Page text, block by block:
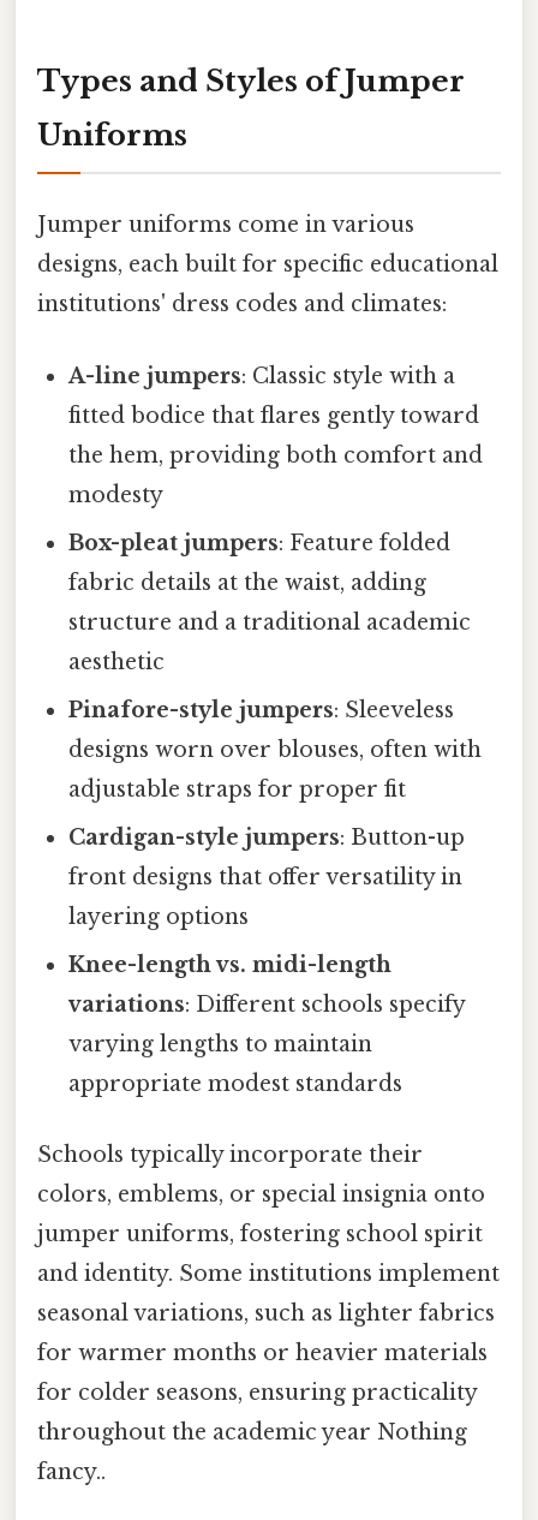
Types and Styles of Jumper
Uniforms
Jumper uniforms come in various
designs, each built for specific educational
institutions' dress codes and climates:
A-line jumpers: Classic style with a
fitted bodice that flares gently toward
the hem, providing both comfort and
modesty
Box-pleat jumpers: Feature folded
fabric details at the waist, adding
structure and a traditional academic
aesthetic
Pinafore-style jumpers: Sleeveless
designs worn over blouses, often with
adjustable straps for proper fit
Cardigan-style jumpers: Button-up
front designs that offer versatility in
layering options
Knee-length vs. midi-length
variations: Different schools specify
varying lengths to maintain
appropriate modest standards
Schools typically incorporate their
colors, emblems, or special insignia onto
jumper uniforms, fostering school spirit
and identity. Some institutions implement
seasonal variations, such as lighter fabrics
for warmer months or heavier materials
for colder seasons, ensuring practicality
throughout the academic year Nothing
fancy..